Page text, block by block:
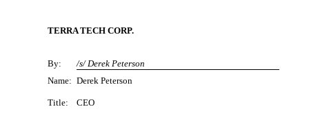
TERRA TECH CORP.
By:
/s/ Derek Peterson
Name: Derek Peterson
Title: CEO